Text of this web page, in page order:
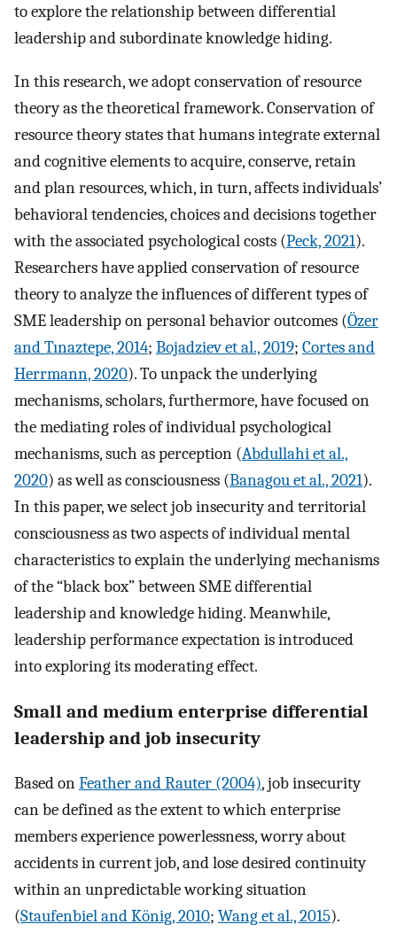
to explore the relationship between differential
leadership and subordinate knowledge hiding.
In this research, we adopt conservation of resource
theory as the theoretical framework. Conservation of
resource theory states that humans integrate external
and cognitive elements to acquire, conserve, retain
and plan resources, which, in turn, affects individuals’
behavioral tendencies, choices and decisions together
with the associated psychological costs (Peck, 2021).
Researchers have applied conservation of resource
theory to analyze the influences of different types of
SME leadership on personal behavior outcomes (Özer
and Tınaztepe, 2014; Bojadziev et al., 2019; Cortes and
Herrmann, 2020). To unpack the underlying
mechanisms, scholars, furthermore, have focused on
the mediating roles of individual psychological
mechanisms, such as perception (Abdullahi et al.,
2020) as well as consciousness (Banagou et al., 2021).
In this paper, we select job insecurity and territorial
consciousness as two aspects of individual mental
characteristics to explain the underlying mechanisms
of the “black box” between SME differential
leadership and knowledge hiding. Meanwhile,
leadership performance expectation is introduced
into exploring its moderating effect.
Small and medium enterprise differential
leadership and job insecurity
Based onFeather and Rauter (2004), job insecurity
can be defined as the extent to which enterprise
members experience powerlessness, worry about
accidents in current job, and lose desired continuity
within an unpredictable working situation
(Staufenbiel and König, 2010; Wang et al., 2015).